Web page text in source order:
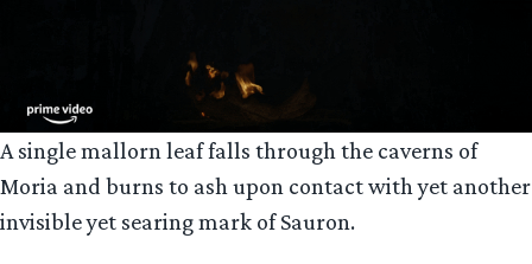
A single mallorn leaf falls through the caverns of
Moria and burns to ash upon contact with yet another
invisible yet searing mark of Sauron.